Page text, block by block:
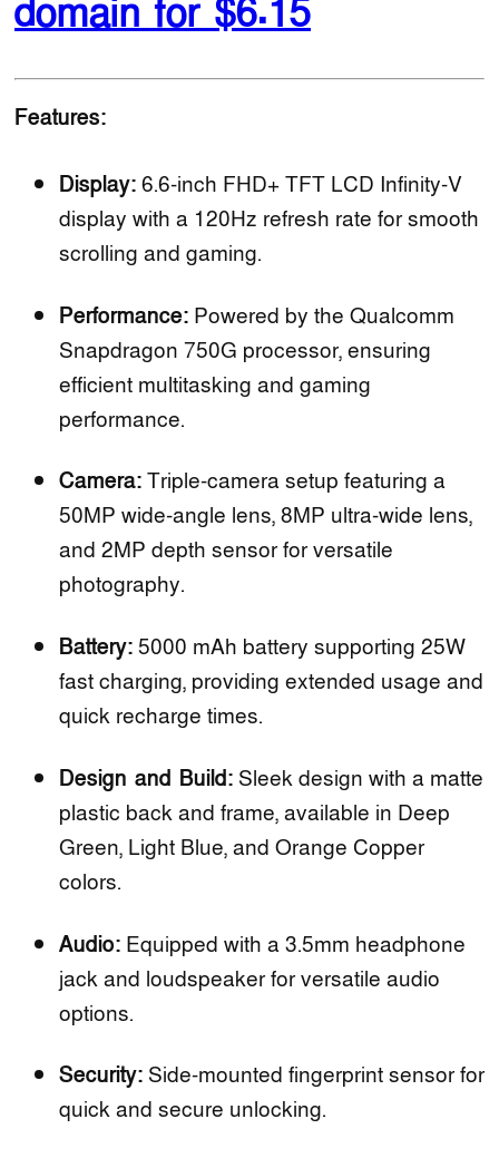
domain for $6.15
Features:
Display: 6.6-inch FHD+ TFT LCD Infinity-V
display with a 120Hz refresh rate for smooth
scrolling and gaming.
Performance: Powered by the Qualcomm
Snapdragon 750G processor, ensuring
efficient multitasking and gaming
performance.
Camera: Triple-camera setup featuring a
50MP wide-angle lens, 8MP ultra-wide lens,
and 2MP depth sensor for versatile
photography.
Battery: 5000 mAh battery supporting 25W
fast charging, providing extended usage and
quick recharge times.
Design and Build: Sleek design with a matte
plastic back and frame, available in Deep
Green, Light Blue, and Orange Copper
colors.
Audio: Equipped with a 3.5mm headphone
jack and loudspeaker for versatile audio
options.
Security: Side-mounted fingerprint sensor for
quick and secure unlocking.